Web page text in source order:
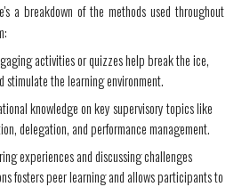
a breakdown of the methods used throughout
activities or quizzes help break the ice,
stimulate the learning environment.
knowledge on key supervisory topics like
delegation, and performance management.
experiences and discussing challenges
fosters peer learning and allows participants to